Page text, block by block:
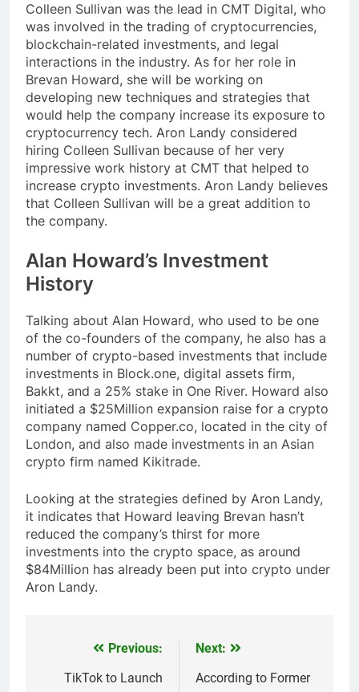
Colleen Sullivan was the lead in CMT Digital, who
was involved in the trading of cryptocurrencies,
blockchain-related investments, and legal
interactions in the industry. As for her role in
Brevan Howard, she will be working on
developing new techniques and strategies that
would help the company increase its exposure to
cryptocurrency tech. Aron Landy considered
hiring Colleen Sullivan because of her very
impressive work history at CMT that helped to
increase crypto investments. Aron Landy believes
that Colleen Sullivan will be a great addition to
the company.
Alan Howard’s Investment
History
Talking about Alan Howard, who used to be one
of the co-founders of the company, he also has a
number of crypto-based investments that include
investments in Block.one, digital assets firm,
Bakkt, and a 25% stake in One River. Howard also
initiated a $25Million expansion raise for a crypto
company named Copper.co, located in the city of
London, and also made investments in an Asian
crypto firm named Kikitrade.
Looking at the strategies defined by Aron Landy,
it indicates that Howard leaving Brevan hasn’t
reduced the company’s thirst for more
investments into the crypto space, as around
$84Million has already been put into crypto under
Aron Landy.
navigation
Previous:
TikTok to Launch
Next:
According to Former